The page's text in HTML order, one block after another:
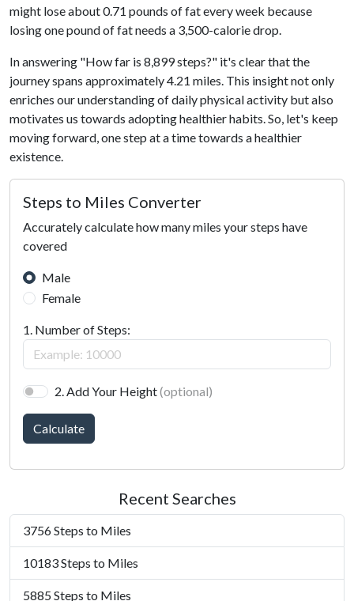
might lose about 0.71 pounds of fat every week because
losing one pound of fat needs a 3,500-calorie drop.
In answering "How far is 8,899 steps?" it's clear that the
journey spans approximately 4.21 miles. This insight not only
enriches our understanding of daily physical activity but also
motivates us towards adopting healthier habits. So, let's keep
moving forward, one step at a time towards a healthier
existence.
Steps to Miles Converter
Accurately calculate how many miles your steps have
covered
Male
Female
1. Number of Steps:
2. Add Your Height(optional)
Calculate
Recent Searches
3756 Steps to Miles
10183 Steps to Miles
5885 Steps to Miles